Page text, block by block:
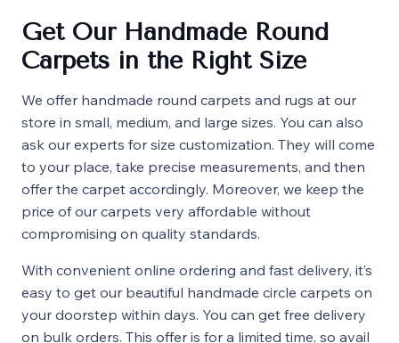
Get Our Handmade Round
Carpets in the Right Size
We offer handmade round carpets and rugs at our
store in small, medium, and large sizes. You can also
ask our experts for size customization. They will come
to your place, take precise measurements, and then
offer the carpet accordingly. Moreover, we keep the
price of our carpets very affordable without
compromising on quality standards.
With convenient online ordering and fast delivery, it’s
easy to get our beautiful handmade circle carpets on
your doorstep within days. You can get free delivery
on bulk orders. This offer is for a limited time, so avail